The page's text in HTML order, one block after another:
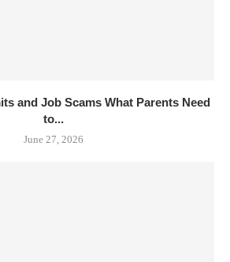
and Job Scams What Parents Need
to...
June 27, 2026